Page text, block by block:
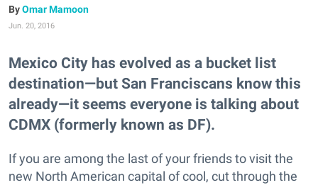
Omar Mamoon
Jun. 20, 2016
Mexico City has evolved as a bucket list
destination—but San Franciscans know this
already—it seems everyone is talking about
CDMX (formerly known as DF).
If you are among the last of your friends to visit the
new North American capital of cool, cut through the